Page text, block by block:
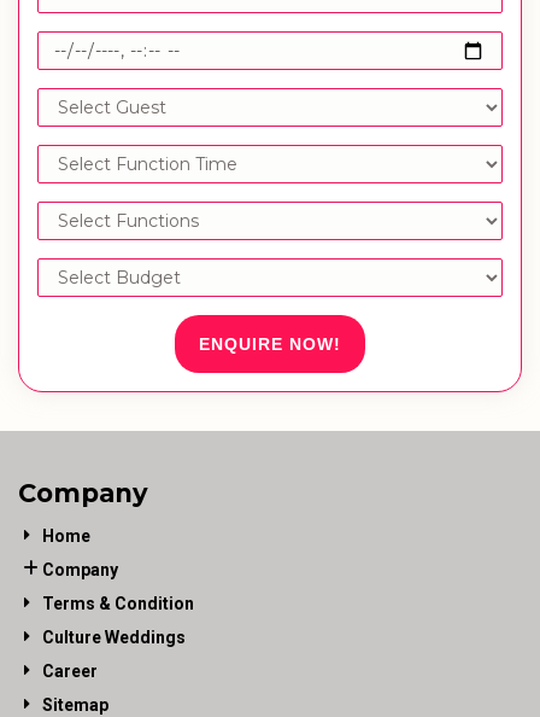
ENQUIRE NOW!
Company
Home
Company
Terms & Condition
Culture Weddings
Career
Sitemap